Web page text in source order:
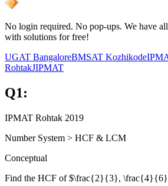
No login required. No pop-ups. We have
with solutions for free!
UGAT BangaloreBMSAT Kozhikode
RohtakJIPMAT
Q1:
IPMAT Rohtak 2019
Number System > HCF & LCM
Conceptual
Find the HCF of $\frac{2}{3},